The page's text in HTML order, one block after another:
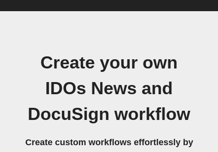
Create your own
IDOs News and
DocuSign workflow
Create custom workflows effortlessly by